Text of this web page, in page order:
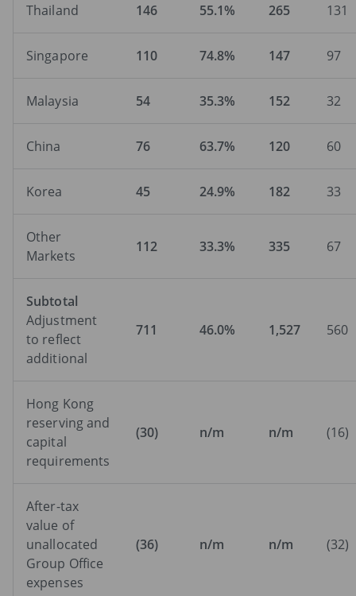
Thailand 146 55.1% 265 131
Singapore 110 74.8% 147 97
Malaysia 54 35.3% 152 32
China 76 63.7% 120 60
Korea 45 24.9% 182 33
Other
Markets
112 33.3% 335 67
Subtotal
Adjustment
to reflect
additional
711 46.0% 1,527 560
Hong Kong
reserving and
capital
requirements
(30) n/m n/m (16)
After-tax
value of
unallocated
Group Office
expenses
(36) n/m n/m (32)